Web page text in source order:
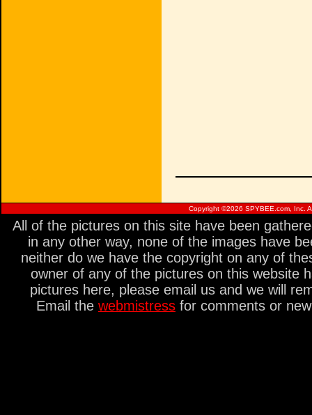
Copyright ©2026 SPYBEE.com, Inc.
All of the pictures on this site have been
in any other way, none of the images have
neither do we have the copyright on any of
owner of any of the pictures on this website
pictures here, please email us and we will
Email the webmistress for comments or